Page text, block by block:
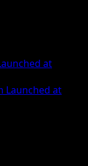
at
Launched at